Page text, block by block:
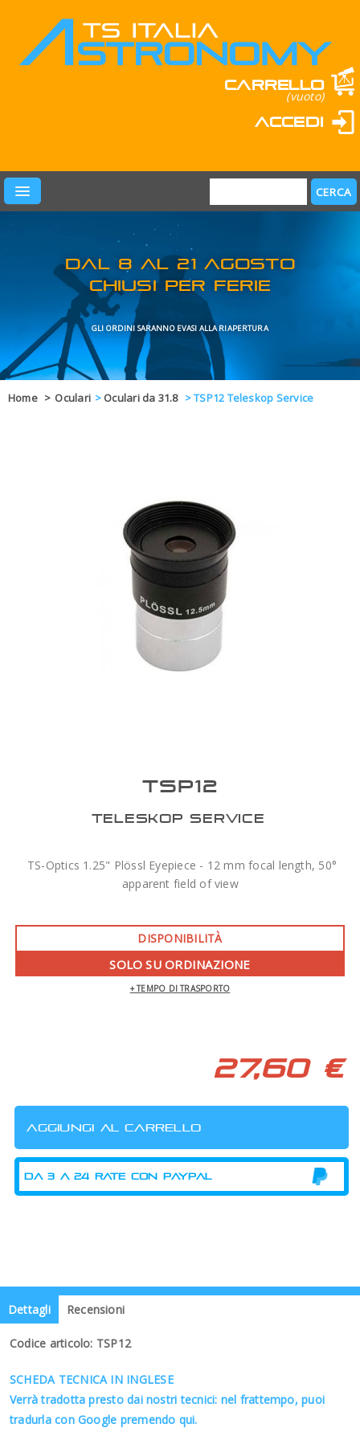
Carrello
(vuoto)
Accedi
PRODOTTI
LEARN & FUN
MARCHI
OFFERTE
GLI ORDINI SARANNO EVASI
Home > Oculari > Oculari da 31.8 >TSP12 Teleskop Service
TSP12
TELESKOP SERVICE
TS-Optics 1.25" Plössl Eyepiece - 12 mm focal length, 50°
apparent field of view
DISPONIBILITÀ
SOLO SU ORDINAZIONE
+ TEMPO DI TRASPORTO
27,60 €
Dettagli Recensioni
Codice articolo: TSP12
SCHEDA TECNICA IN INGLESE
Verrà tradotta presto dai nostri tecnici: nel frattempo, puoi
tradurla con Google premendo qui.